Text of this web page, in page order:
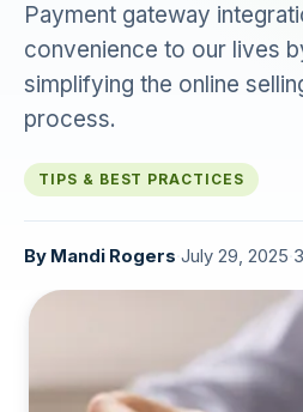
Payment gateway
convenience to our lives
simplifying the online
process.
TIPS & BEST PRACTICES
By Mandi Rogers July 29, 2025